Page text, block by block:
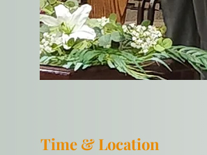
Time & Location